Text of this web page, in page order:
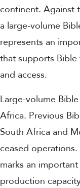
continent. Against
a large-volume
represents an
that supports
and access.
Large-volume
Africa. Previous
South Africa and
ceased
marks an
production